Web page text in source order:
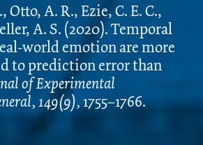
Otto, A. R., Ezie, C. E. C.,
A. S. (2020). Temporal
world emotion are more
to prediction error than
of Experimental
149(9),1755–1766.